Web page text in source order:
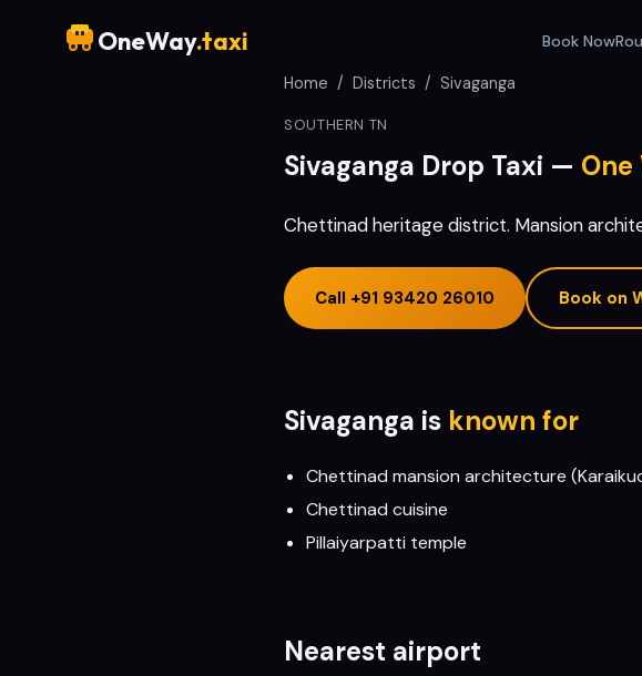
OneWay.taxi Book Now
Home / Districts / Sivaganga
SOUTHERN TN
Sivaganga Drop Taxi —
Chettinad heritage district. Mansion
Call +91 93420 26010 Book on
Sivaganga is known for
Chettinad mansion architecture
Chettinad cuisine
Pillaiyarpatti temple
Nearest airport